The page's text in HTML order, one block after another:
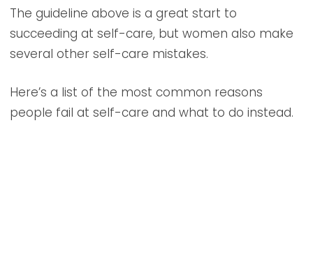
The guideline above is a great start to
succeeding at self-care, but women also make
several other self-care mistakes.
Here’s a list of the most common reasons
people fail at self-care and what to do instead.